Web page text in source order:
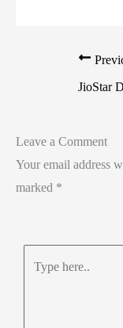
JioStar
Leave a Comment
Your email address
marked *